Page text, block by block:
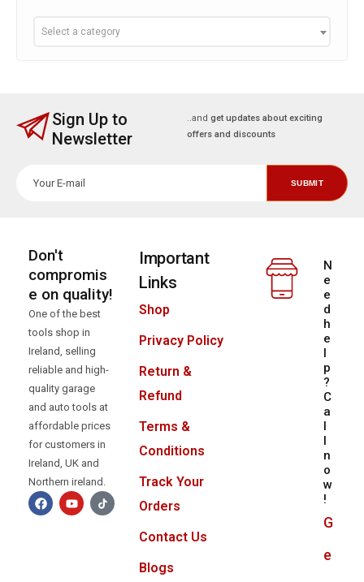
Select a category
Sign Up to
Newsletter
..and get updates about exciting
offers and discounts
Don't
compromis
e on quality!
One of the best
tools shop in
Ireland, selling
reliable and high-
quality garage
and auto tools at
affordable prices
for customers in
Ireland, UK and
Northern ireland.
Important
Links
Shop
Privacy Policy
Return &
Refund
Terms &
Conditions
Track Your
Orders
Contact Us
Blogs
N
e
e
d
h
e
l
p
?
C
a
l
l
n
o
w
!
G
e